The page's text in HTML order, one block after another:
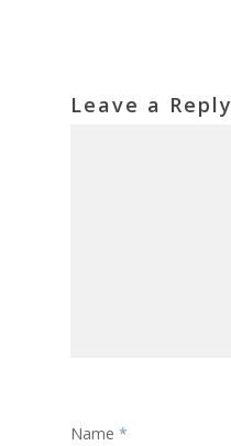
Leave a Reply
Name *